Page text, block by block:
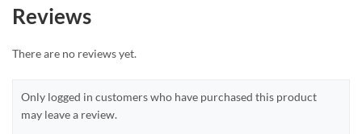
Reviews
There are no reviews yet.
Only logged in customers who have purchased this product
may leave a review.